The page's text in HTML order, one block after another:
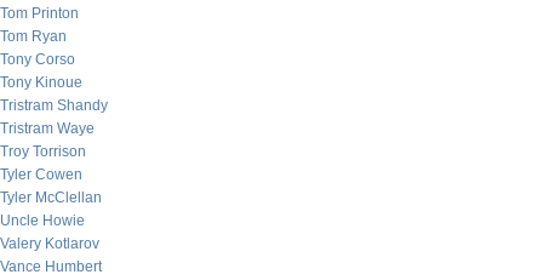
Tom Printon
Tom Ryan
Tony Corso
Tony Kinoue
Tristram Shandy
Tristram Waye
Troy Torrison
Tyler Cowen
Tyler McClellan
Uncle Howie
Valery Kotlarov
Vance Humbert